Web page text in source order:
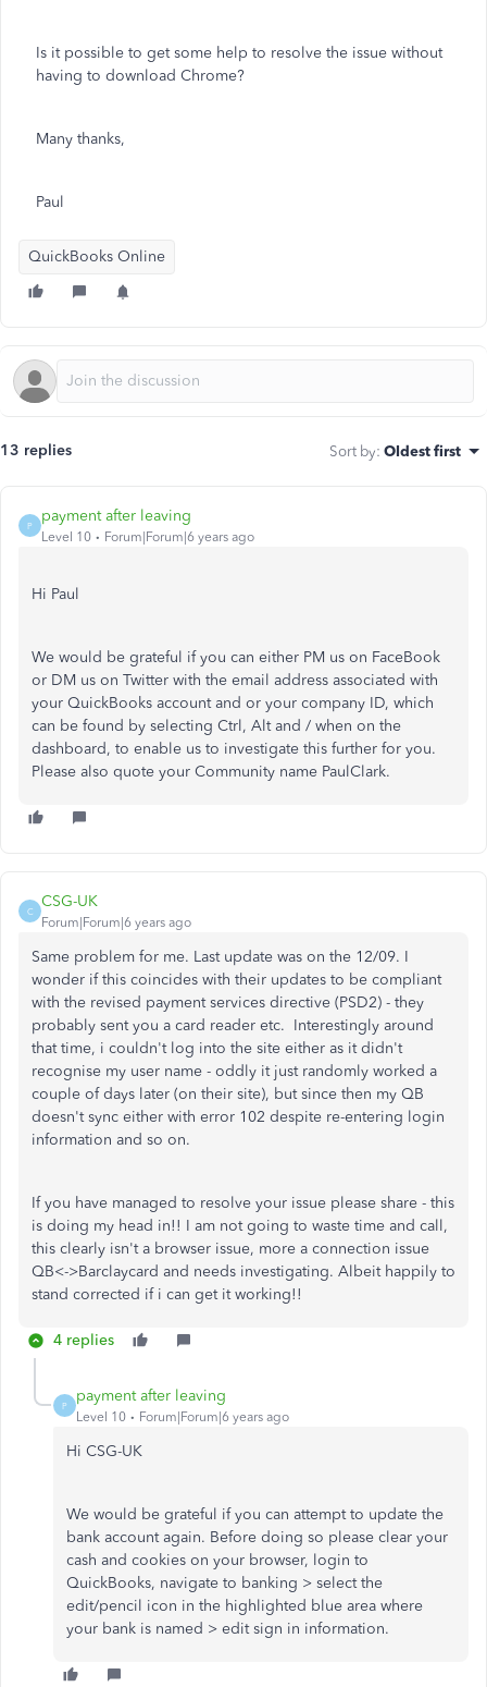
Is it possible to get some help to resolve the issue without
having to download Chrome?
Many thanks,
Paul
QuickBooks Online
13 replies Sort by: Oldest first
P
payment after leaving
Level 10 Forum|Forum|6 years ago
Hi Paul
We would be grateful if you can either PM us on FaceBook
or DM us on Twitter with the email address associated with
your QuickBooks account and or your company ID, which
can be found by selecting Ctrl, Alt and / when on the
dashboard, to enable us to investigate this further for you.
Please also quote your Community name PaulClark.
C
CSG-UK
Forum|Forum|6 years ago
Same problem for me. Last update was on the 12/09. I
wonder if this coincides with their updates to be compliant
with the revised payment services directive (PSD2) - they
probably sent you a card reader etc. Interestingly around
that time, i couldn't log into the site either as it didn't
recognise my user name - oddly it just randomly worked a
couple of days later (on their site), but since then my QB
doesn't sync either with error 102 despite re-entering login
information and so on.
If you have managed to resolve your issue please share - this
is doing my head in!! I am not going to waste time and call,
this clearly isn't a browser issue, more a connection issue
QB<->Barclaycard and needs investigating. Albeit happily to
stand corrected if i can get it working!!
4 replies
P
payment after leaving
Level 10 Forum|Forum|6 years ago
Hi CSG-UK
We would be grateful if you can attempt to update the
bank account again. Before doing so please clear your
cash and cookies on your browser, login to
QuickBooks, navigate to banking > select the
edit/pencil icon in the highlighted blue area where
your bank is named > edit sign in information.